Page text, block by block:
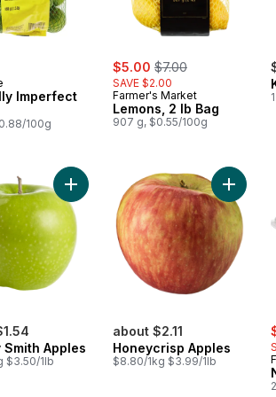
Imperfect
100g
sale:
$5.00 , formerly:
$7.00
SAVE $2.00
Farmer's Market
Lemons, 2 lb Bag
907 g, $0.55/100g
Avocados to cart
Smith Apples
$3.50/1lb
Add Granny Smith Apples to cart
about $2.11
Honeycrisp Apples
$8.80/1kg $3.99/1lb
Add